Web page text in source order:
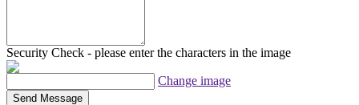
Security Check - please enter the characters in the image
Change image
Send Message